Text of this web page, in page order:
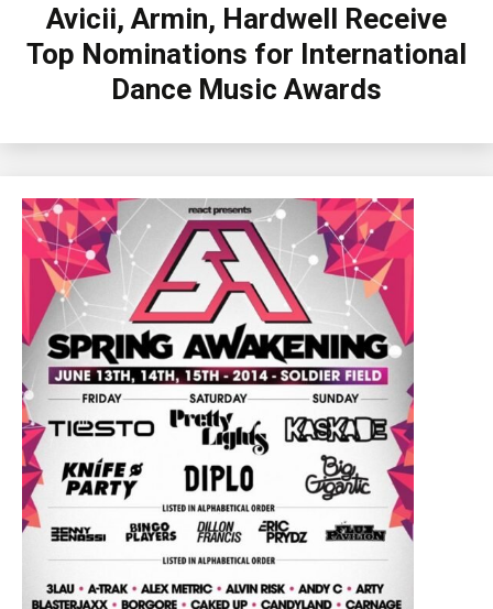
Avicii, Armin, Hardwell Receive
Top Nominations for International
Dance Music Awards